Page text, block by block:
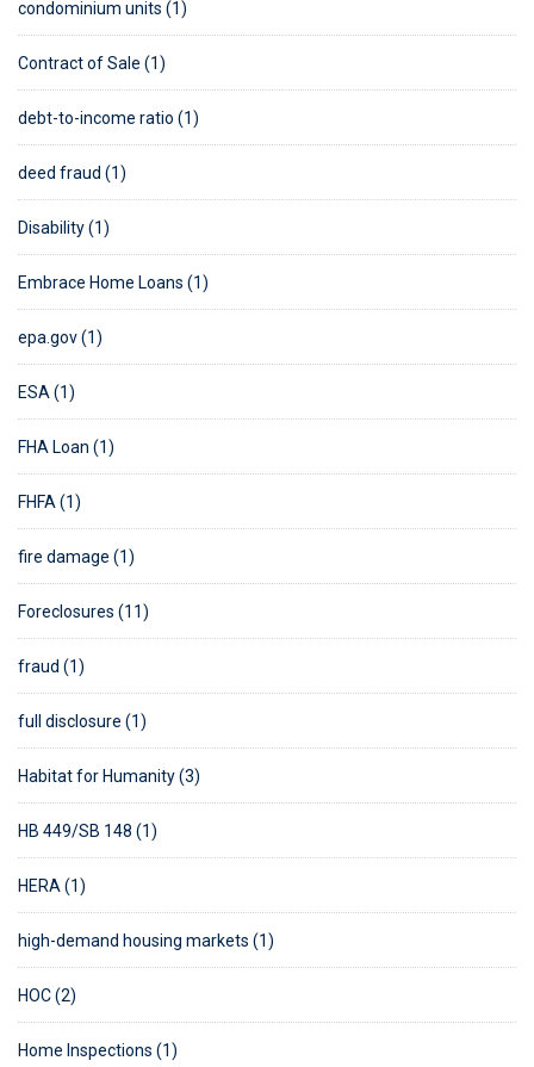
condominium units (1)
Contract of Sale (1)
debt-to-income ratio (1)
deed fraud (1)
Disability (1)
Embrace Home Loans (1)
epa.gov (1)
ESA (1)
FHA Loan (1)
FHFA (1)
fire damage (1)
Foreclosures (11)
fraud (1)
full disclosure (1)
Habitat for Humanity (3)
HB 449/SB 148 (1)
HERA (1)
high-demand housing markets (1)
HOC (2)
Home Inspections (1)